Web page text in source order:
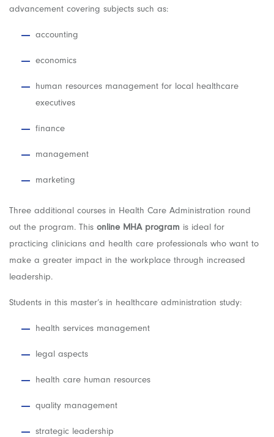
advancement covering subjects such as:
accounting
economics
human resources management for local healthcare
executives
finance
management
marketing
Three additional courses in Health Care Administration round
out the program. This online MHA program is ideal for
practicing clinicians and health care professionals who want to
make a greater impact in the workplace through increased
leadership.
Students in this master’s in healthcare administration study:
health services management
legal aspects
health care human resources
quality management
strategic leadership